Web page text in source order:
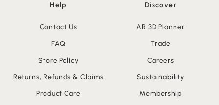
Help
Contact Us
FAQ
Store Policy
Returns, Refunds & Claims
Product Care
Discover
AR 3D Planner
Trade
Careers
Sustainability
Membership